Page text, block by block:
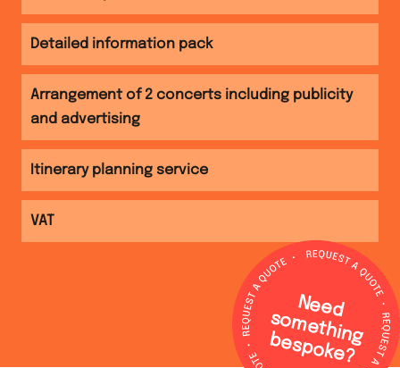
N
e
e
d
s
o
m
e
th
in
g
b
e
s
p
o
k
e
?
Detailed information pack
Arrangement of 2 concerts including publicity
and advertising
Itinerary planning service
VAT